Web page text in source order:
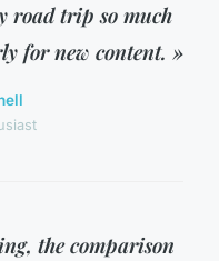
road trip so much
for new content. »
the comparison